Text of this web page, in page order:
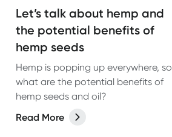
Let’s talk about hemp and
the potential benefits of
hemp seeds
Hemp is popping up everywhere, so
what are the potential benefits of
hemp seeds and oil?
Read More